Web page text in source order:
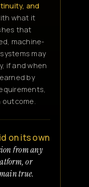
and
what it
that
machine-
may
if and when
by
outcome.
on its own
from any
or
true.